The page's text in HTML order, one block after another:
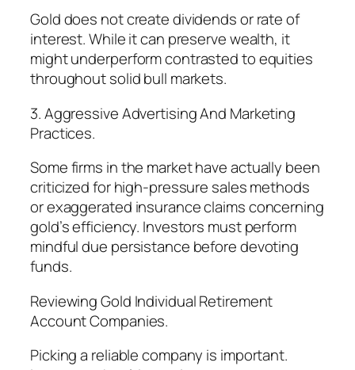
Gold does not create dividends or rate of
interest. While it can preserve wealth, it
might underperform contrasted to equities
throughout solid bull markets.
3. Aggressive Advertising And Marketing
Practices.
Some firms in the market have actually been
criticized for high-pressure sales methods
or exaggerated insurance claims concerning
gold’s efficiency. Investors must perform
mindful due persistance before devoting
funds.
Reviewing Gold Individual Retirement
Account Companies.
Picking a reliable company is important.